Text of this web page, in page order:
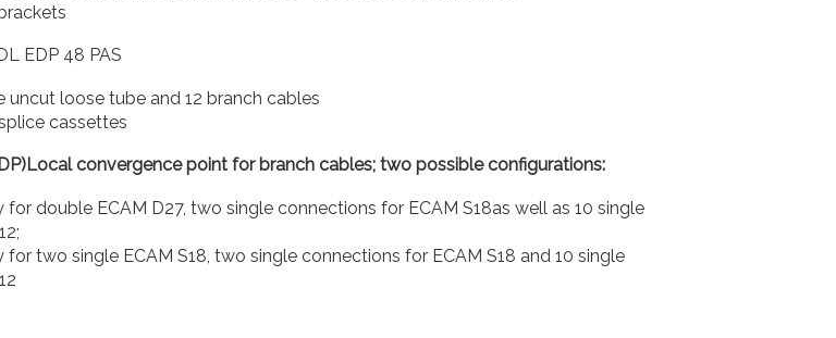
EDP 48 PAS
uncut loose tube and 12 branch cables
cassettes
convergence point for branch cables; two possible configurations:
double ECAM D27, two single connections for ECAM S18as well as 10 single
two single ECAM S18, two single connections for ECAM S18 and 10 single